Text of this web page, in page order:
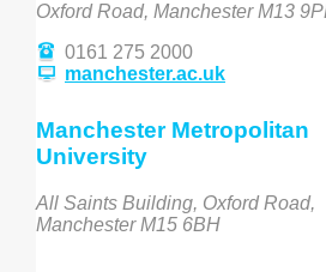
Oxford Road, Manchester M13
0161 275 2000
manchester.ac.uk
Manchester Metropolitan
University
All Saints Building, Oxford Road,
Manchester M15 6BH